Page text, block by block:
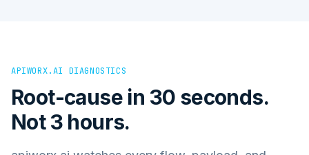
APIWORX.AI DIAGNOSTICS
Root-cause in 30 seconds.
Not 3 hours.